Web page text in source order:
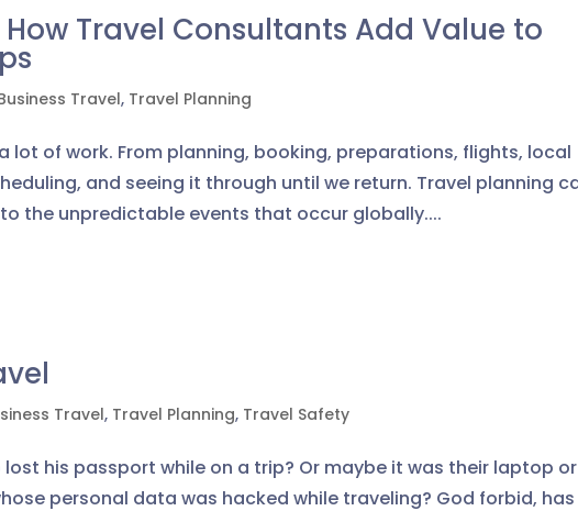
Travel Consultants Add Value to
Travel, Travel Planning
lot of work. From planning, booking, preparations, flights, local
and seeing it through until we return. Travel planning
the unpredictable events that occur globally....
Travel, Travel Planning, Travel Safety
lost his passport while on a trip? Or maybe it was their laptop or
personal data was hacked while traveling? God forbid,